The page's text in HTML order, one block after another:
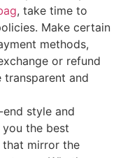
, take time to
Make certain
methods,
or refund
transparent and
style and
the best
mirror the